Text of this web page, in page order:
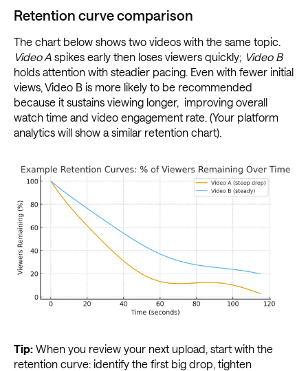
Retention curve comparison
The chart below shows two videos with the same topic.
Video A spikes early then loses viewers quickly; Video B
holds attention with steadier pacing. Even with fewer initial
views, Video B is more likely to be recommended
because it sustains viewing longer, improving overall
watch time and video engagement rate. (Your platform
analytics will show a similar retention chart).
Tip: When you review your next upload, start with the
retention curve: identify the first big drop, tighten